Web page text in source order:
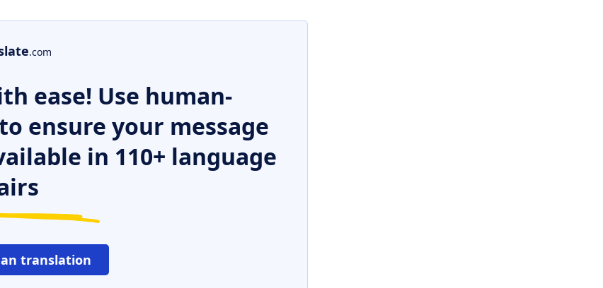
.com
ease! Use human-
ensure your message
in 110+ language
translation